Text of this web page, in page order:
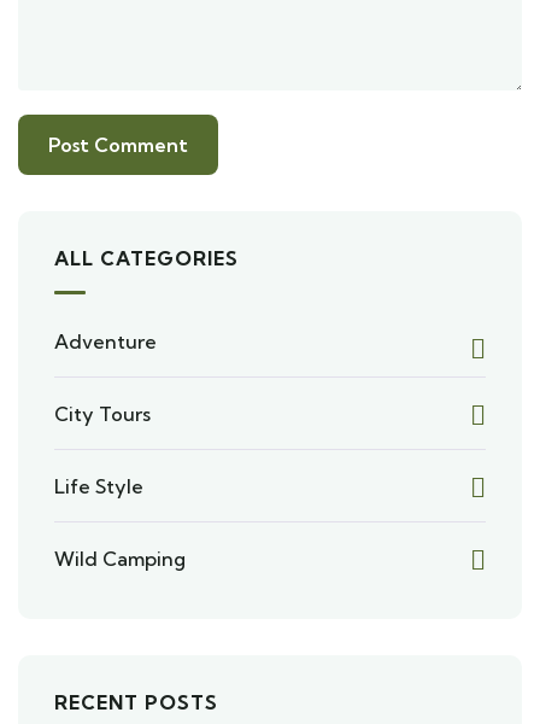
ALL CATEGORIES
Adventure
City Tours
Life Style
Wild Camping
RECENT POSTS